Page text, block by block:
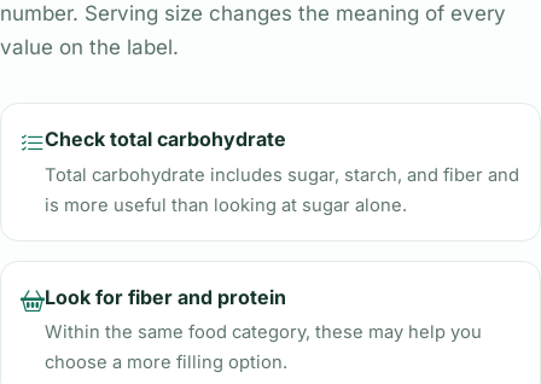
number. Serving size changes the meaning of every
value on the label.
Check total carbohydrate
Total carbohydrate includes sugar, starch, and fiber and
is more useful than looking at sugar alone.
Look for fiber and protein
Within the same food category, these may help you
choose a more filling option.